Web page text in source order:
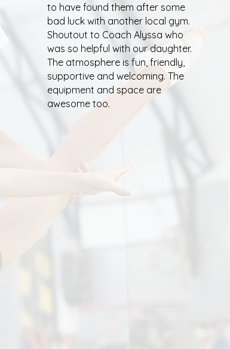
to have found them after some
bad luck with another local gym.
Shoutout to Coach Alyssa who
was so helpful with our daughter.
The atmosphere is fun, friendly,
supportive and welcoming. The
equipment and space are
awesome too.